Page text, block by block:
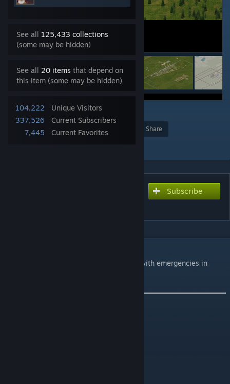
See all 125,433 collections
(some may be hidden)
See all 20 items that depend on
this item (some may be hidden)
104,222
Unique Visitors
337,526
Current Subscribers
7,445
Current Favorites
14
Award
Share
Subscribe
A well equipped fire department to assist with emergencies in